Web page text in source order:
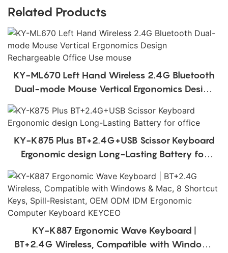
Related Products
KY-ML670 Left Hand Wireless 2.4G Bluetooth
Dual-mode Mouse Vertical Ergonomics Design
KY-K875 Plus BT+2.4G+USB Scissor Keyboard
Ergonomic design Long-Lasting Battery for
KY-K887 Ergonomic Wave Keyboard |
BT+2.4G Wireless, Compatible with Windows